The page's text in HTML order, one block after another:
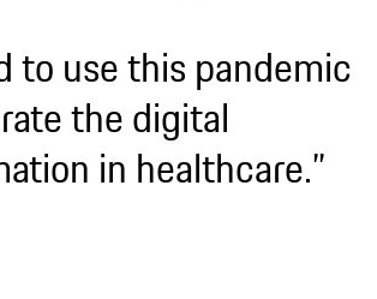
to use this pandemic
the digital
in healthcare.”